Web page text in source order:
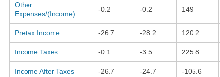
Other
Expenses/(Income)
-0.2 -0.2 149
Pretax Income -26.7 -28.2 120.2
Income Taxes -0.1 -3.5 225.8
Income After Taxes -26.7 -24.7 -105.6